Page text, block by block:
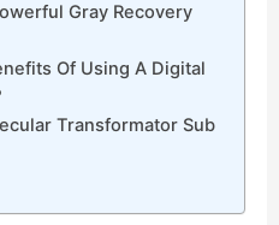
Gray Recovery
Of Using A Digital
Transformator Sub